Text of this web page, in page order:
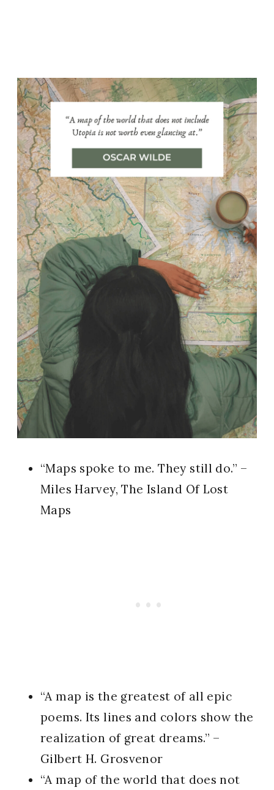
“Maps spoke to me. They still do.” –
Miles Harvey, The Island Of Lost
Maps
“A map is the greatest of all epic
poems. Its lines and colors show the
realization of great dreams.” –
Gilbert H. Grosvenor
“A map of the world that does not